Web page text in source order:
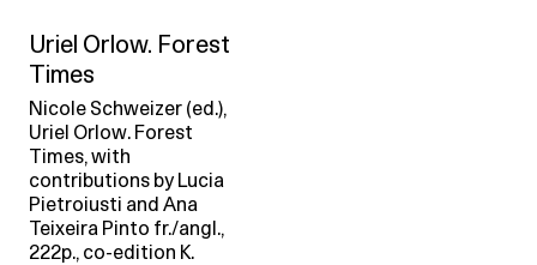
Uriel Orlow. Forest
Times
Nicole Schweizer (ed.),
Uriel Orlow. Forest
Times, with
contributions by Lucia
Pietroiusti and Ana
Teixeira Pinto fr./angl.,
222p., co-edition K.